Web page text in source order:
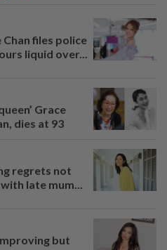
files police
liquid over...
Grace
dies at 93
regrets not
late mum...
but